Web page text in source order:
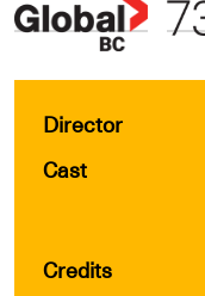
Director
Cast
Credits